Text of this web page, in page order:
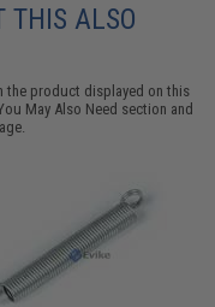
THIS ALSO
the product displayed on this
May Also Need section and